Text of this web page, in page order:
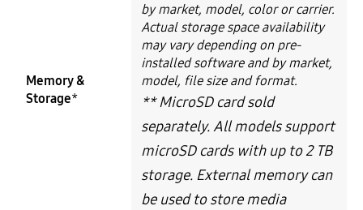
Memory &
Storage*
by market, model, color or carrier.
Actual storage space availability
may vary depending on pre-
installed software and by market,
model, file size and format.
** MicroSD card sold
separately. All models support
microSD cards with up to 2 TB
storage. External memory can
be used to store media